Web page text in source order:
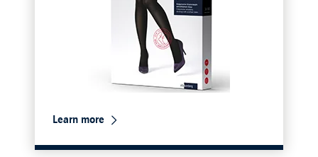
Learn more